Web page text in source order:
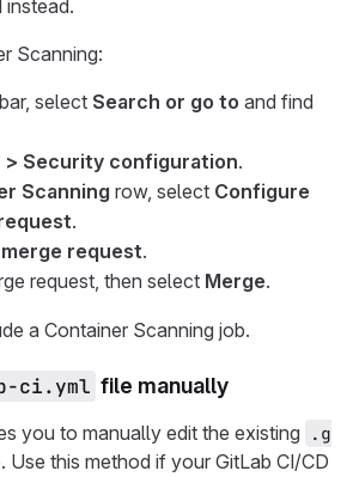
instead.
Scanning:
select Search or go to and find
> Security configuration.
Scanning row, select Configure
.
request.
request, then select Merge.
a Container Scanning job.
ci.yml file manually
you to manually edit the existing
.g
Use this method if your GitLab CI/CD